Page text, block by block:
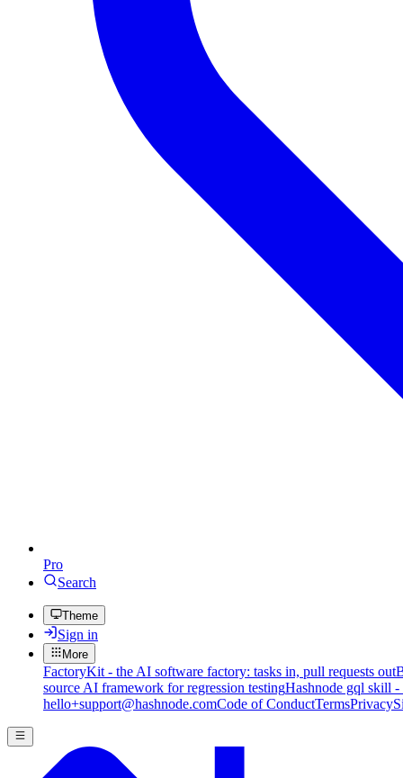
Pro
Search
Theme
Sign in
More
FactoryKit - the AI software factory: tasks in, pull requests out
source AI framework for regression testingHashnode gql skill
hello+support@hashnode.comCode of ConductTermsPrivacy